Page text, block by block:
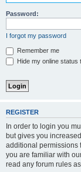
Password:
I forgot my password
Remember me
Hide my online status
REGISTER
In order to login you
but gives you
additional permissions
you are familiar with
read any forum rules